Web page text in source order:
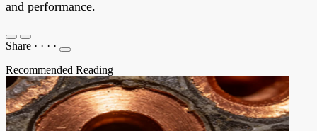
and performance.
Share · · · ·
Recommended Reading